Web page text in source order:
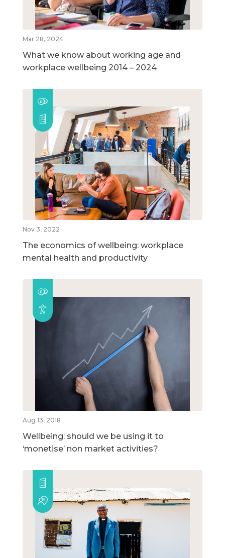
Mar 28, 2024
What we know about working age and
workplace wellbeing 2014 – 2024
Nov 3, 2022
The economics of wellbeing: workplace
mental health and productivity
Aug 13, 2018
Wellbeing: should we be using it to
‘monetise’ non market activities?